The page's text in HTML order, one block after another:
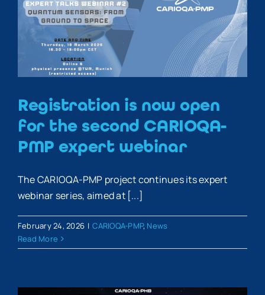
Registration is now open
for the second CARIOQA-
PMP expert webinar
The CARIOQA-PMP project continues its expert
webinar series, aimed at [...]
February 24, 2026 | CARIOQA-PMP, News
Read More